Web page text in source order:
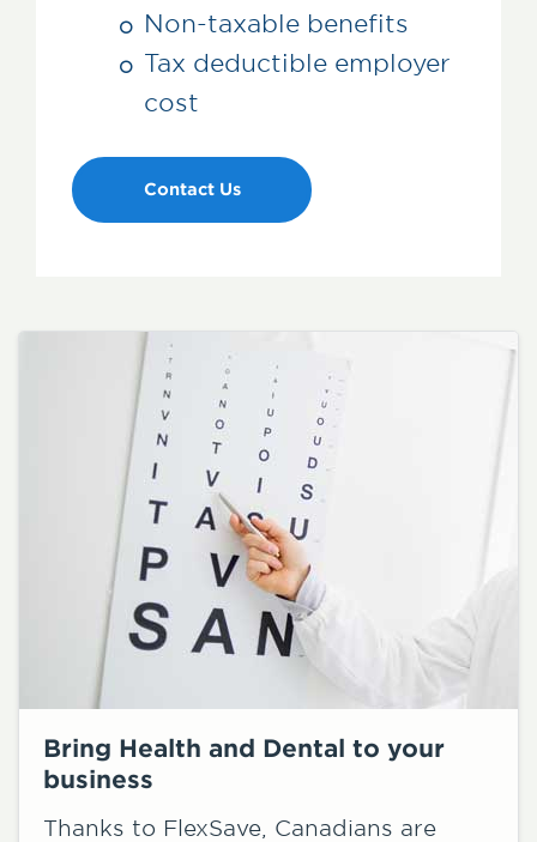
Non-taxable benefits
Tax deductible employer
cost
Contact Us
Bring Health and Dental to your
business
Thanks to FlexSave, Canadians are